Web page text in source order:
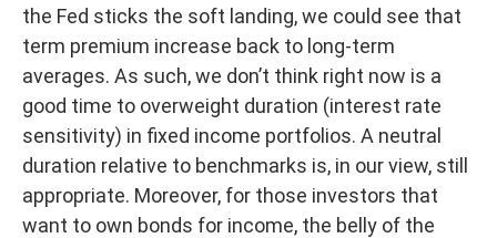
the Fed sticks the soft landing, we could see that
term premium increase back to long-term
averages. As such, we don’t think right now is a
good time to overweight duration (interest rate
sensitivity) in fixed income portfolios. A neutral
duration relative to benchmarks is, in our view, still
appropriate. Moreover, for those investors that
want to own bonds for income, the belly of the